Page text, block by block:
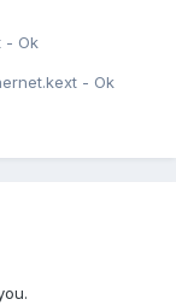
- Ok
- Ok